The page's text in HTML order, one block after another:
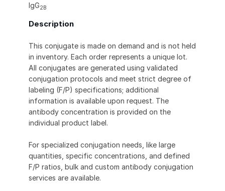
IgG2B
Description
This conjugate is made on demand and is not held
in inventory. Each order represents a unique lot.
All conjugates are generated using validated
conjugation protocols and meet strict degree of
labeling (F/P) specifications; additional
information is available upon request. The
antibody concentration is provided on the
individual product label.
For specialized conjugation needs, like large
quantities, specific concentrations, and defined
F/P ratios, bulk and custom antibody conjugation
services are available.